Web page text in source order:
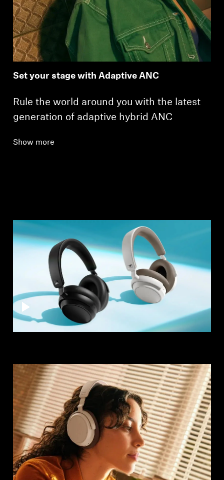
Set your stage with Adaptive ANC
Rule the world around you with the latest
generation of adaptive hybrid ANC
Show more